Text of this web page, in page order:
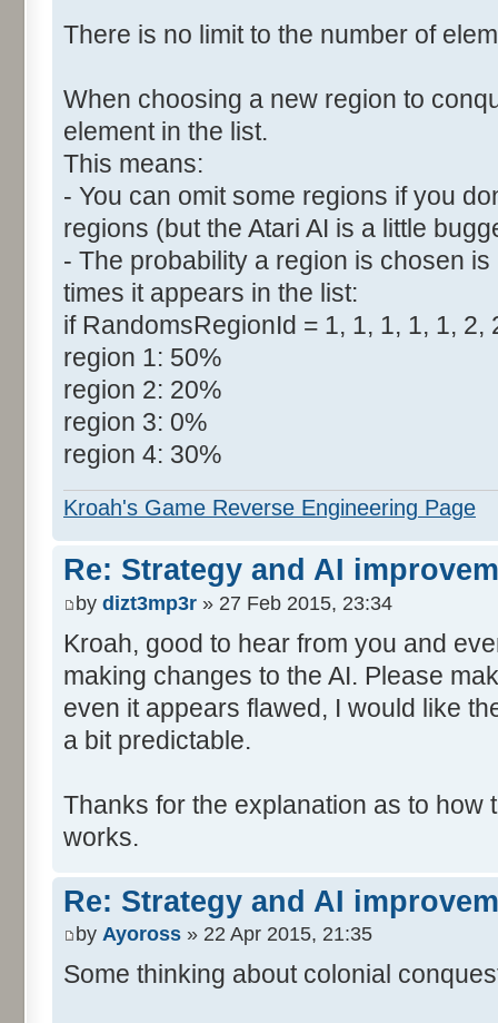
There is no limit to the number of
When choosing a new region to
element in the list.
This means:
- You can omit some regions if you
regions (but the Atari AI is a little
- The probability a region is chosen
times it appears in the list:
if RandomsRegionId = 1, 1, 1, 1, 1, 2,
region 1: 50%
region 2: 20%
region 3: 0%
region 4: 30%
Kroah's Game Reverse Engineering Page
Re: Strategy and AI
by dizt3mp3r » 27 Feb 2015, 23:34
Kroah, good to hear from you and
making changes to the AI. Please
even it appears flawed, I would like
a bit predictable.
Thanks for the explanation as to how
works.
Re: Strategy and AI
by Ayoross » 22 Apr 2015, 21:35
Some thinking about colonial